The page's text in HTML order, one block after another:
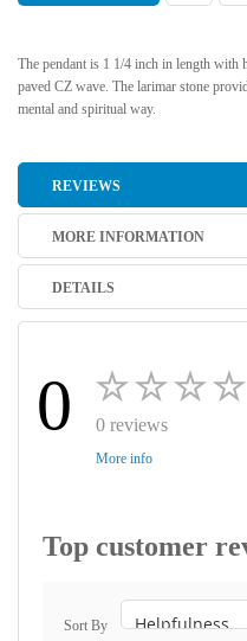
The pendant is 1 1/4 inch in length with
paved CZ wave. The larimar stone
mental and spiritual way.
REVIEWS
MORE INFORMATION
DETAILS
0 0 reviews
More info
Top customer
Sort By